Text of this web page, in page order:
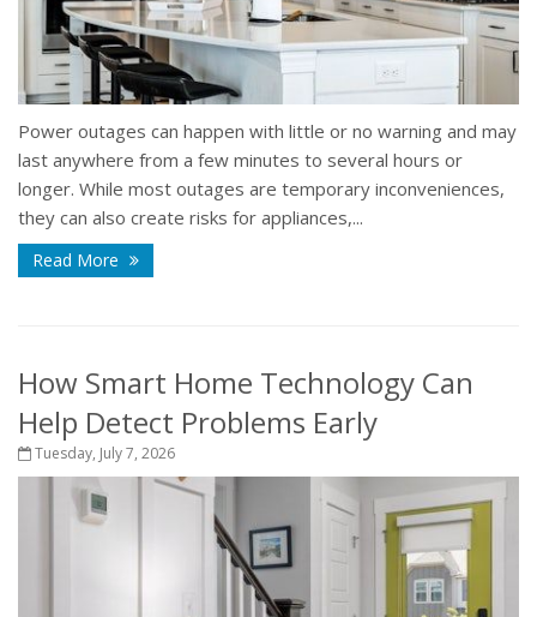
Power outages can happen with little or no warning and may
last anywhere from a few minutes to several hours or
longer. While most outages are temporary inconveniences,
they can also create risks for appliances,...
Read More
How Smart Home Technology Can
Help Detect Problems Early
Tuesday, July 7, 2026